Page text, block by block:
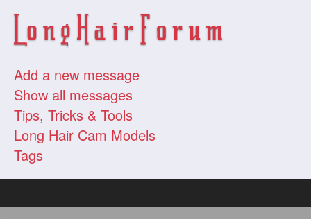
Add a new message
Show all messages
Tips, Tricks & Tools
Long Hair Cam Models
Tags